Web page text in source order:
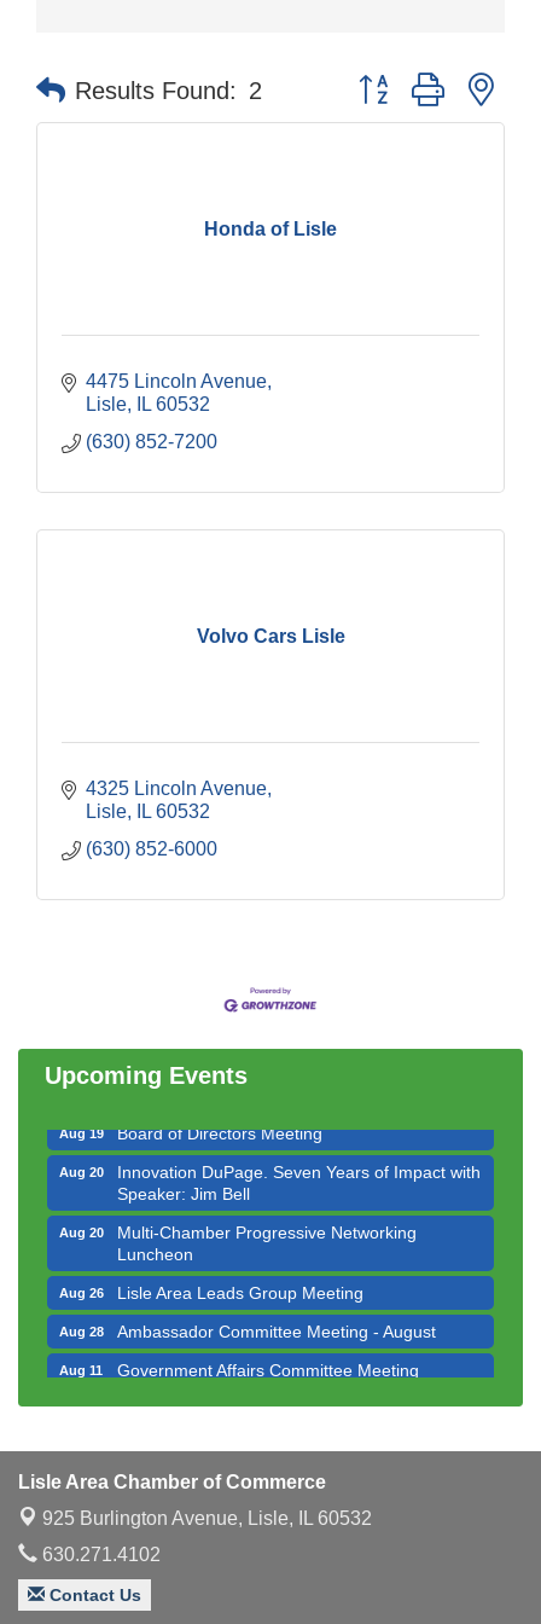
Results Found: 2 Button group with
Honda of Lisle
4475 Lincoln Avenue
Lisle
IL 60532
(630) 852-7200
Volvo Cars Lisle
4325 Lincoln Avenue
Lisle
IL 60532
(630) 852-6000
Upcoming Events
Bottles Barrels & Brews Committee Meeting
Luncheon
Aug 14 Executive Board Meeting
Board of Directors Meeting
Aug 20
Innovation DuPage. Seven Years of Impact with
Speaker: Jim Bell
Aug 20
Multi-Chamber Progressive Networking
Luncheon
Aug 26 Lisle Area Leads Group Meeting
Aug 28 Ambassador Committee Meeting - August
Aug 11 Government Affairs Committee Meeting
Bottles Barrels & Brews Committee Meeting
Aug 20
Innovation DuPage. Seven Years of Impact with
Speaker: Jim Bell
Lisle Area Chamber of Commerce
925 Burlington Avenue, Lisle, IL 60532
630.271.4102
Contact Us